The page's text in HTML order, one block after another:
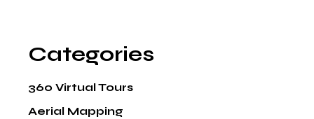
Categories
360 Virtual Tours
Aerial Mapping